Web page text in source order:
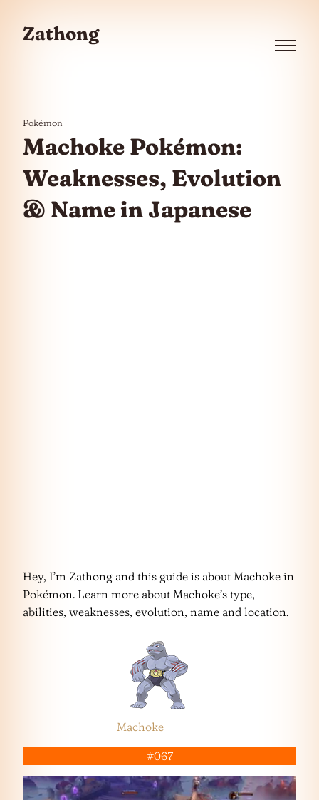
Zathong
Pokémon
Machoke Pokémon:
Weaknesses, Evolution
& Name in Japanese
Hey, I’m Zathong and this guide is about Machoke in
Pokémon. Learn more about Machoke’s type,
abilities, weaknesses, evolution, name and location.
Machoke
#067